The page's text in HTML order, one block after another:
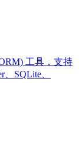
工具，支持
SQLite、